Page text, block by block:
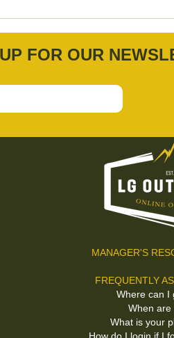
FOR OUR
MANAGER'S
FREQUENTLY
Where can I
When are
What is your